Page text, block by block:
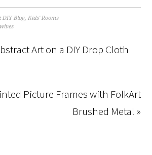
DIY Blog,Kids' Rooms
Art on a DIY Drop Cloth
Picture Frames with FolkArt
Brushed Metal »